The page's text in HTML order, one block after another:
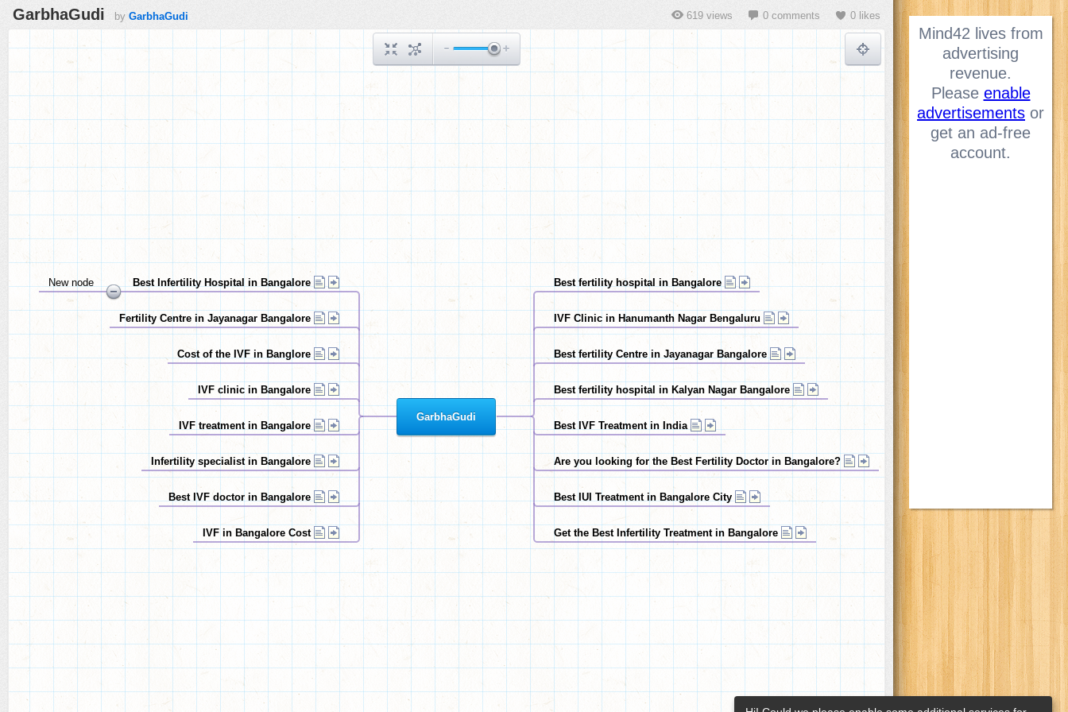
GarbhaGudi
Best Infertility Hospital in Bangalore
New node
Fertility Centre in Jayanagar Bangalore
Cost of the IVF in Banglore
IVF clinic in Bangalore
IVF treatment in Bangalore
Infertility specialist in Bangalore
Best IVF doctor in Bangalore
IVF in Bangalore Cost
Best fertility hospital in Bangalore
IVF Clinic in Hanumanth Nagar Bengaluru
Best fertility Centre in Jayanagar Bangalore
Best fertility hospital in Kalyan Nagar Bangalore
Best IVF Treatment in India
Are you looking for the Best Fertility Doctor in Bangalore?
Best IUI Treatment in Bangalore City
Get the Best Infertility Treatment in Bangalore
GarbhaGudi by GarbhaGudi 619 views 0 comments 0 likes
Mind42 lives from
advertising
revenue.
Please enable
advertisements or
get an ad-free
account.